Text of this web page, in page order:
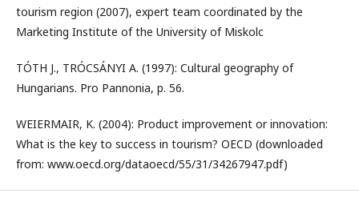
tourism region (2007), expert team coordinated by the
Marketing Institute of the University of Miskolc
TÓTH J., TRÓCSÁNYI A. (1997): Cultural geography of
Hungarians. Pro Pannonia, p. 56.
WEIERMAIR, K. (2004): Product improvement or innovation:
What is the key to success in tourism? OECD (downloaded
from: www.oecd.org/dataoecd/55/31/34267947.pdf)